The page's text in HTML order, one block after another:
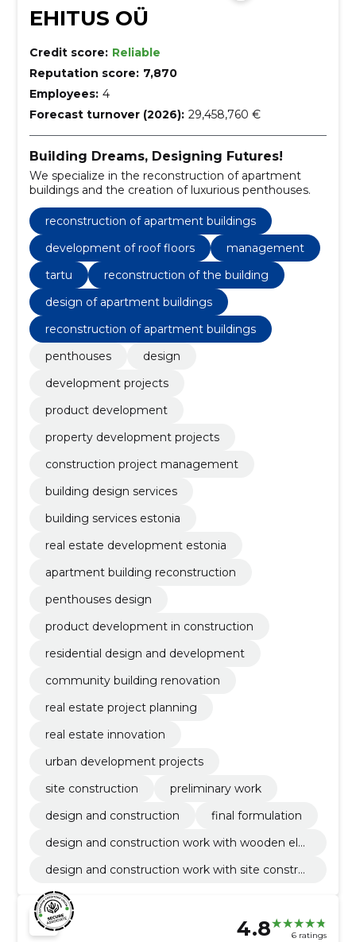
EHITUS OÜ
Credit score: Reliable
Reputation score: 7,870
Employees: 4
Forecast turnover (2026): 29,458,760 €
Building Dreams, Designing Futures!
We specialize in the reconstruction of apartment
buildings and the creation of luxurious penthouses.
reconstruction of apartment buildings
development of roof floors
management
tartu
reconstruction of the building
design of apartment buildings
reconstruction of apartment buildings
penthouses
design
development projects
product development
property development projects
construction project management
building design services
building services estonia
real estate development estonia
apartment building reconstruction
penthouses design
product development in construction
residential design and development
community building renovation
real estate project planning
real estate innovation
urban development projects
site construction
preliminary work
design and construction
final formulation
design and construction work with wooden ele
design and construction work with site constru
4.8 6 ratings